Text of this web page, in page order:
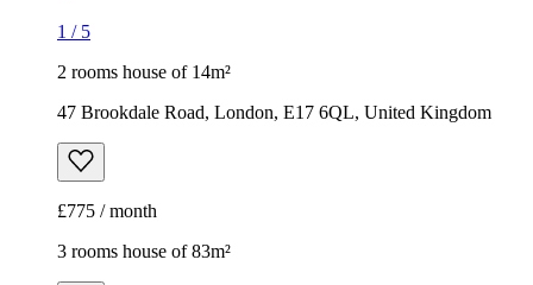
1 / 5
2 rooms house of 14m²
47 Brookdale Road, London, E17 6QL, United Kingdom
£775 / month
3 rooms house of 83m²